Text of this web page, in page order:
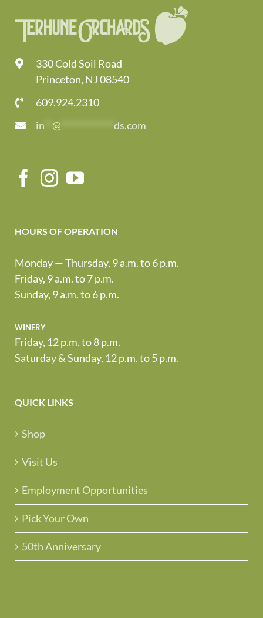
330 Cold Soil Road
Princeton, NJ 08540
609.924.2310
in
@ ds.com
HOURS OF OPERATION
Monday — Thursday, 9 a.m. to 6 p.m.
Friday, 9 a.m. to 7 p.m.
Sunday, 9 a.m. to 6 p.m.
winery
Friday, 12 p.m. to 8 p.m.
Saturday & Sunday, 12 p.m. to 5 p.m.
QUICK LINKS
Shop
Visit Us
Employment Opportunities
Pick Your Own
50th Anniversary